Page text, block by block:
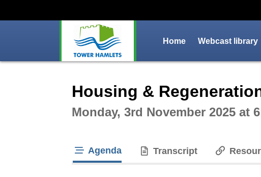
Home Webcast library
Housing &
Monday, 3rd November 2025 at
Agenda Transcript